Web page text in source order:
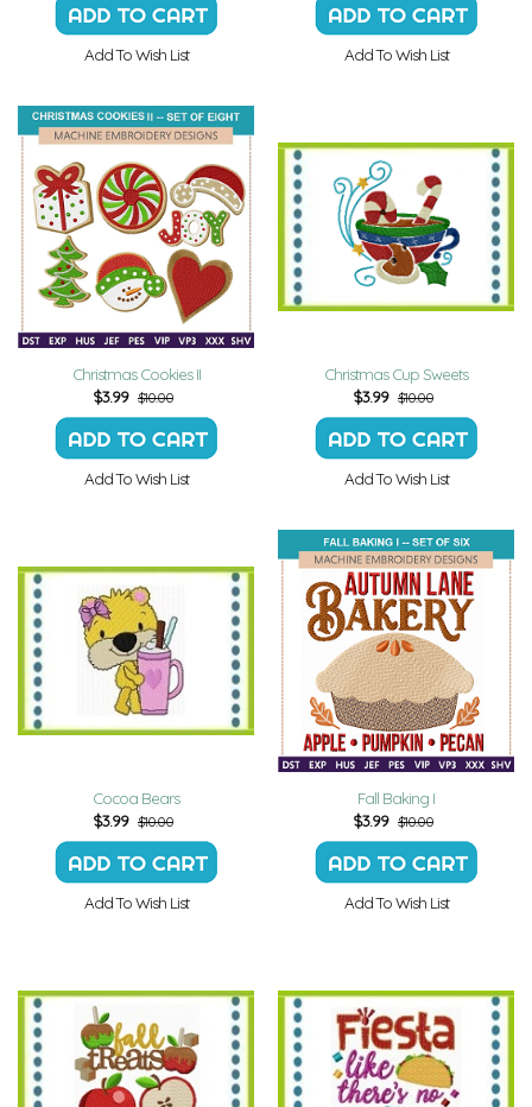
Add To Wish List Add To Wish List
Christmas Cookies II
$3.99 $10.00
Add To Wish List
Christmas Cup Sweets
$3.99 $10.00
Add To Wish List
Cocoa Bears
$3.99 $10.00
Add To Wish List
Fall Baking I
$3.99 $10.00
Add To Wish List